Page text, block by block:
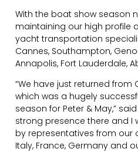
With the boat show season
maintaining our high profile
yacht transportation
Cannes, Southampton,
Annapolis, Fort Lauderdale,
“We have just returned from
which was a hugely
season for Peter & May,”
strong presence there and I
by representatives from our
Italy, France, Germany and